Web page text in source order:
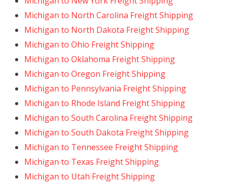
Michigan to North Carolina Freight Shipping
Michigan to North Dakota Freight Shipping
Michigan to Ohio Freight Shipping
Michigan to Oklahoma Freight Shipping
Michigan to Oregon Freight Shipping
Michigan to Pennsylvania Freight Shipping
Michigan to Rhode Island Freight Shipping
Michigan to South Carolina Freight Shipping
Michigan to South Dakota Freight Shipping
Michigan to Tennessee Freight Shipping
Michigan to Texas Freight Shipping
Michigan to Utah Freight Shipping